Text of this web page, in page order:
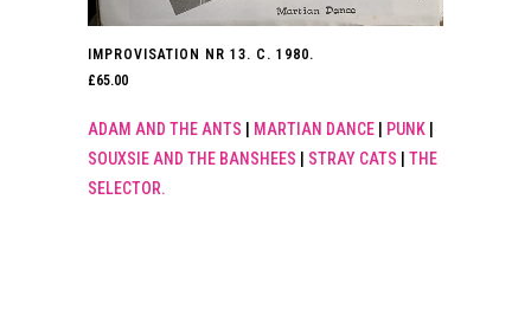
IMPROVISATION NR 13. C. 1980.
£65.00
ADAM AND THE ANTS | MARTIAN DANCE | PUNK |
SOUXSIE AND THE BANSHEES | STRAY CATS | THE
SELECTOR.